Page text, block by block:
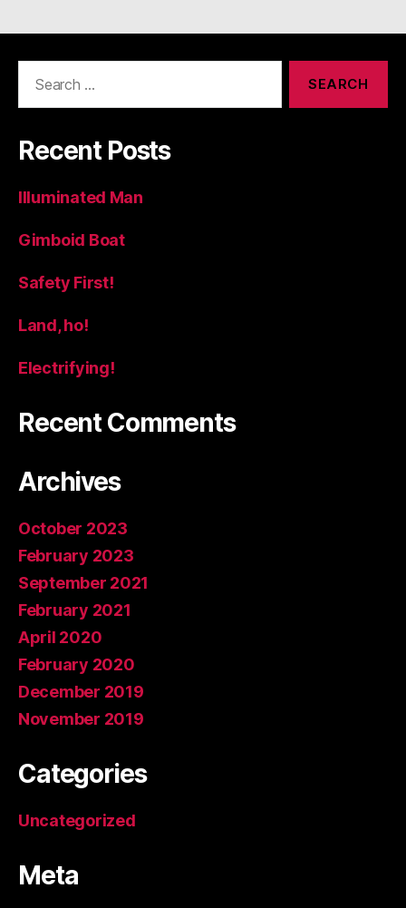
Recent Posts
Illuminated Man
Gimboid Boat
Safety First!
Land, ho!
Electrifying!
Recent Comments
Archives
October 2023
February 2023
September 2021
February 2021
April 2020
February 2020
December 2019
November 2019
Categories
Uncategorized
Meta